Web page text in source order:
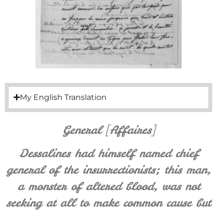
My English Translation
General [Affaires]
Dessalines had himself named chief
general of the insurrectionists; this man,
a monster of altered blood, was not
seeking at all to make common cause but